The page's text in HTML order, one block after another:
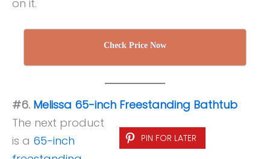
on it.
Check Price Now
#6. Melissa 65-inch Freestanding Bathtub
PIN FOR LATER
The next product
is a 65-inch